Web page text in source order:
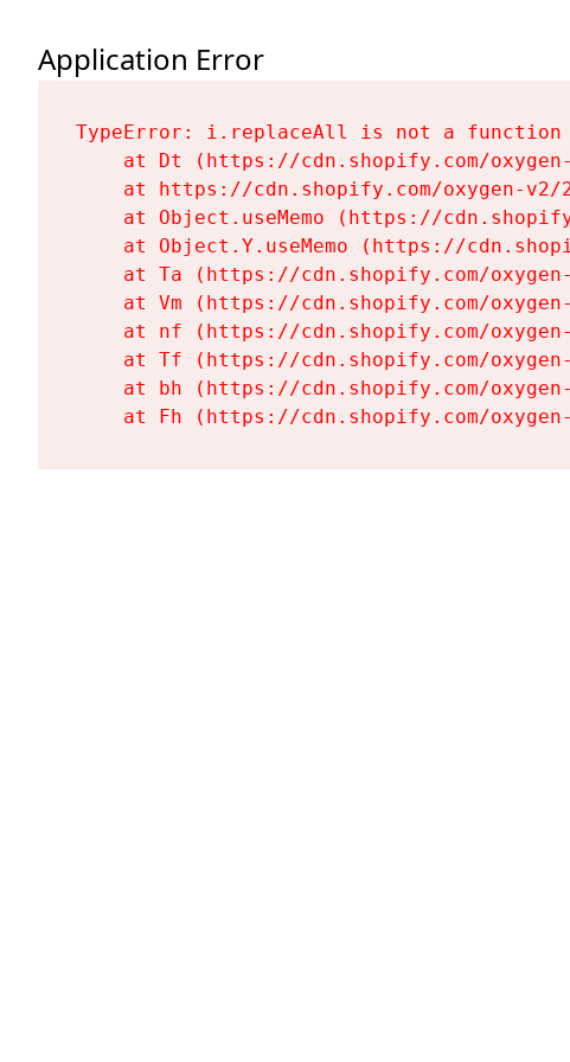
Application Error
TypeError: i.replaceAll is not a function
at Dt (https://cdn.shopify.com/
at https://cdn.shopify.com/oxygen-
at Object.useMemo (https://
at Object.Y.useMemo (https://
at Ta (https://cdn.shopify.com/
at Vm (https://cdn.shopify.com/
at nf (https://cdn.shopify.com/
at Tf (https://cdn.shopify.com/
at bh (https://cdn.shopify.com/
at Fh (https://cdn.shopify.com/